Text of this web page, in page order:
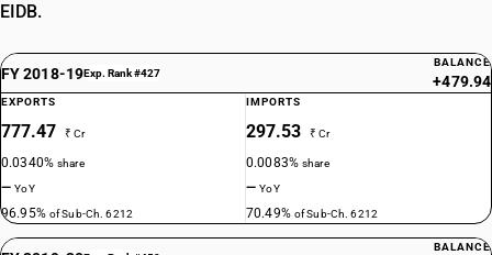
EIDB.
FY 2018-19Exp. Rank #427
BALANCE
+479.94
EXPORTS
777.47 ₹ Cr
0.0340%share
—YoY
96.95% of Sub-Ch. 6212
IMPORTS
297.53 ₹ Cr
0.0083%share
—YoY
70.49% of Sub-Ch. 6212
BALANCE